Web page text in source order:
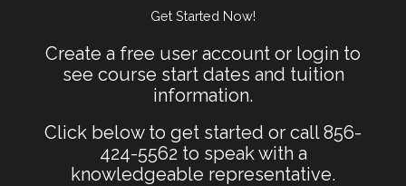
Get Started Now!
Create a free user account or login to
see course start dates and tuition
information.
Click below to get started or call 856-
424-5562 to speak with a
knowledgeable representative.